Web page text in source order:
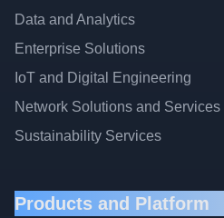
Data and Analytics
Enterprise Solutions
IoT and Digital Engineering
Network Solutions and Services
Sustainability Services
Products and Platform